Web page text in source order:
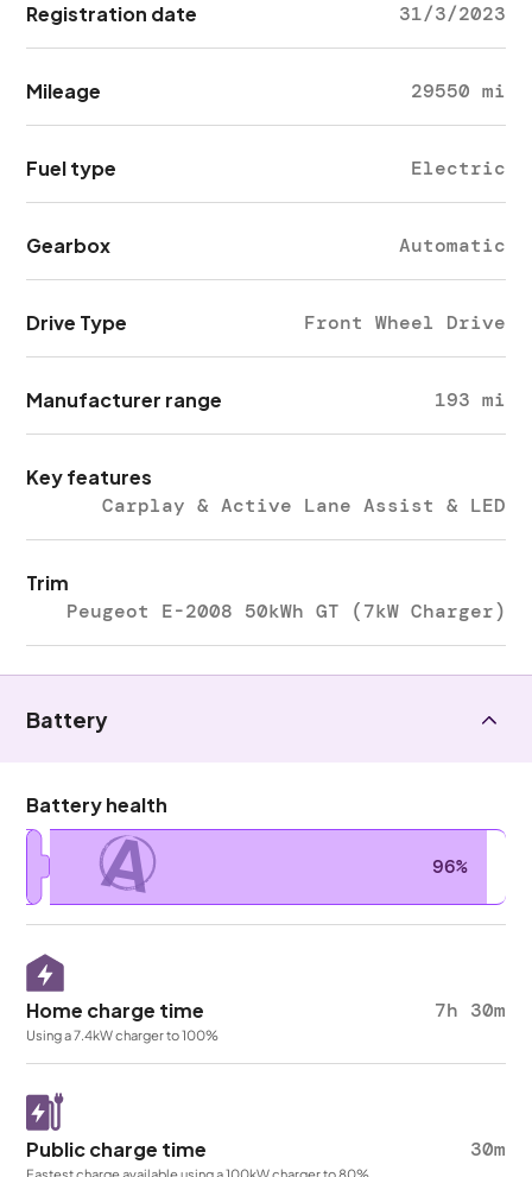
Registration date 31/3/2023
Mileage 29550 mi
Fuel type Electric
Gearbox Automatic
Drive Type Front Wheel Drive
Manufacturer range 193 mi
Key features
Carplay & Active Lane Assist & LED
Trim
Peugeot E-2008 50kWh GT (7kW Charger)
Battery
Battery health
A 96%
Home charge time 7h 30m
Using a 7.4kW charger to 100%
Public charge time 30m
Fastest charge available using a 100kW charger to 80%